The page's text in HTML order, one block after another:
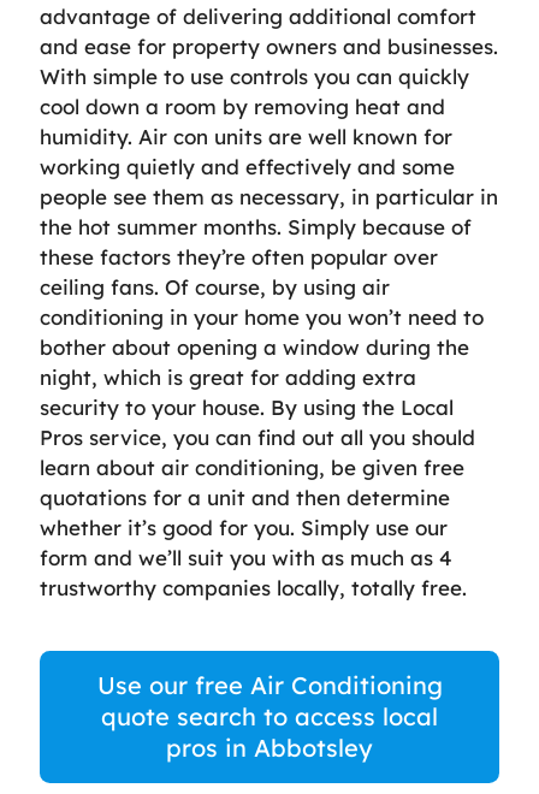
advantage of delivering additional comfort
and ease for property owners and businesses.
With simple to use controls you can quickly
cool down a room by removing heat and
humidity. Air con units are well known for
working quietly and effectively and some
people see them as necessary, in particular in
the hot summer months. Simply because of
these factors they’re often popular over
ceiling fans. Of course, by using air
conditioning in your home you won’t need to
bother about opening a window during the
night, which is great for adding extra
security to your house. By using the Local
Pros service, you can find out all you should
learn about air conditioning, be given free
quotations for a unit and then determine
whether it’s good for you. Simply use our
form and we’ll suit you with as much as 4
trustworthy companies locally, totally free.
Use our free Air Conditioning
quote search to access local
pros in Abbotsley